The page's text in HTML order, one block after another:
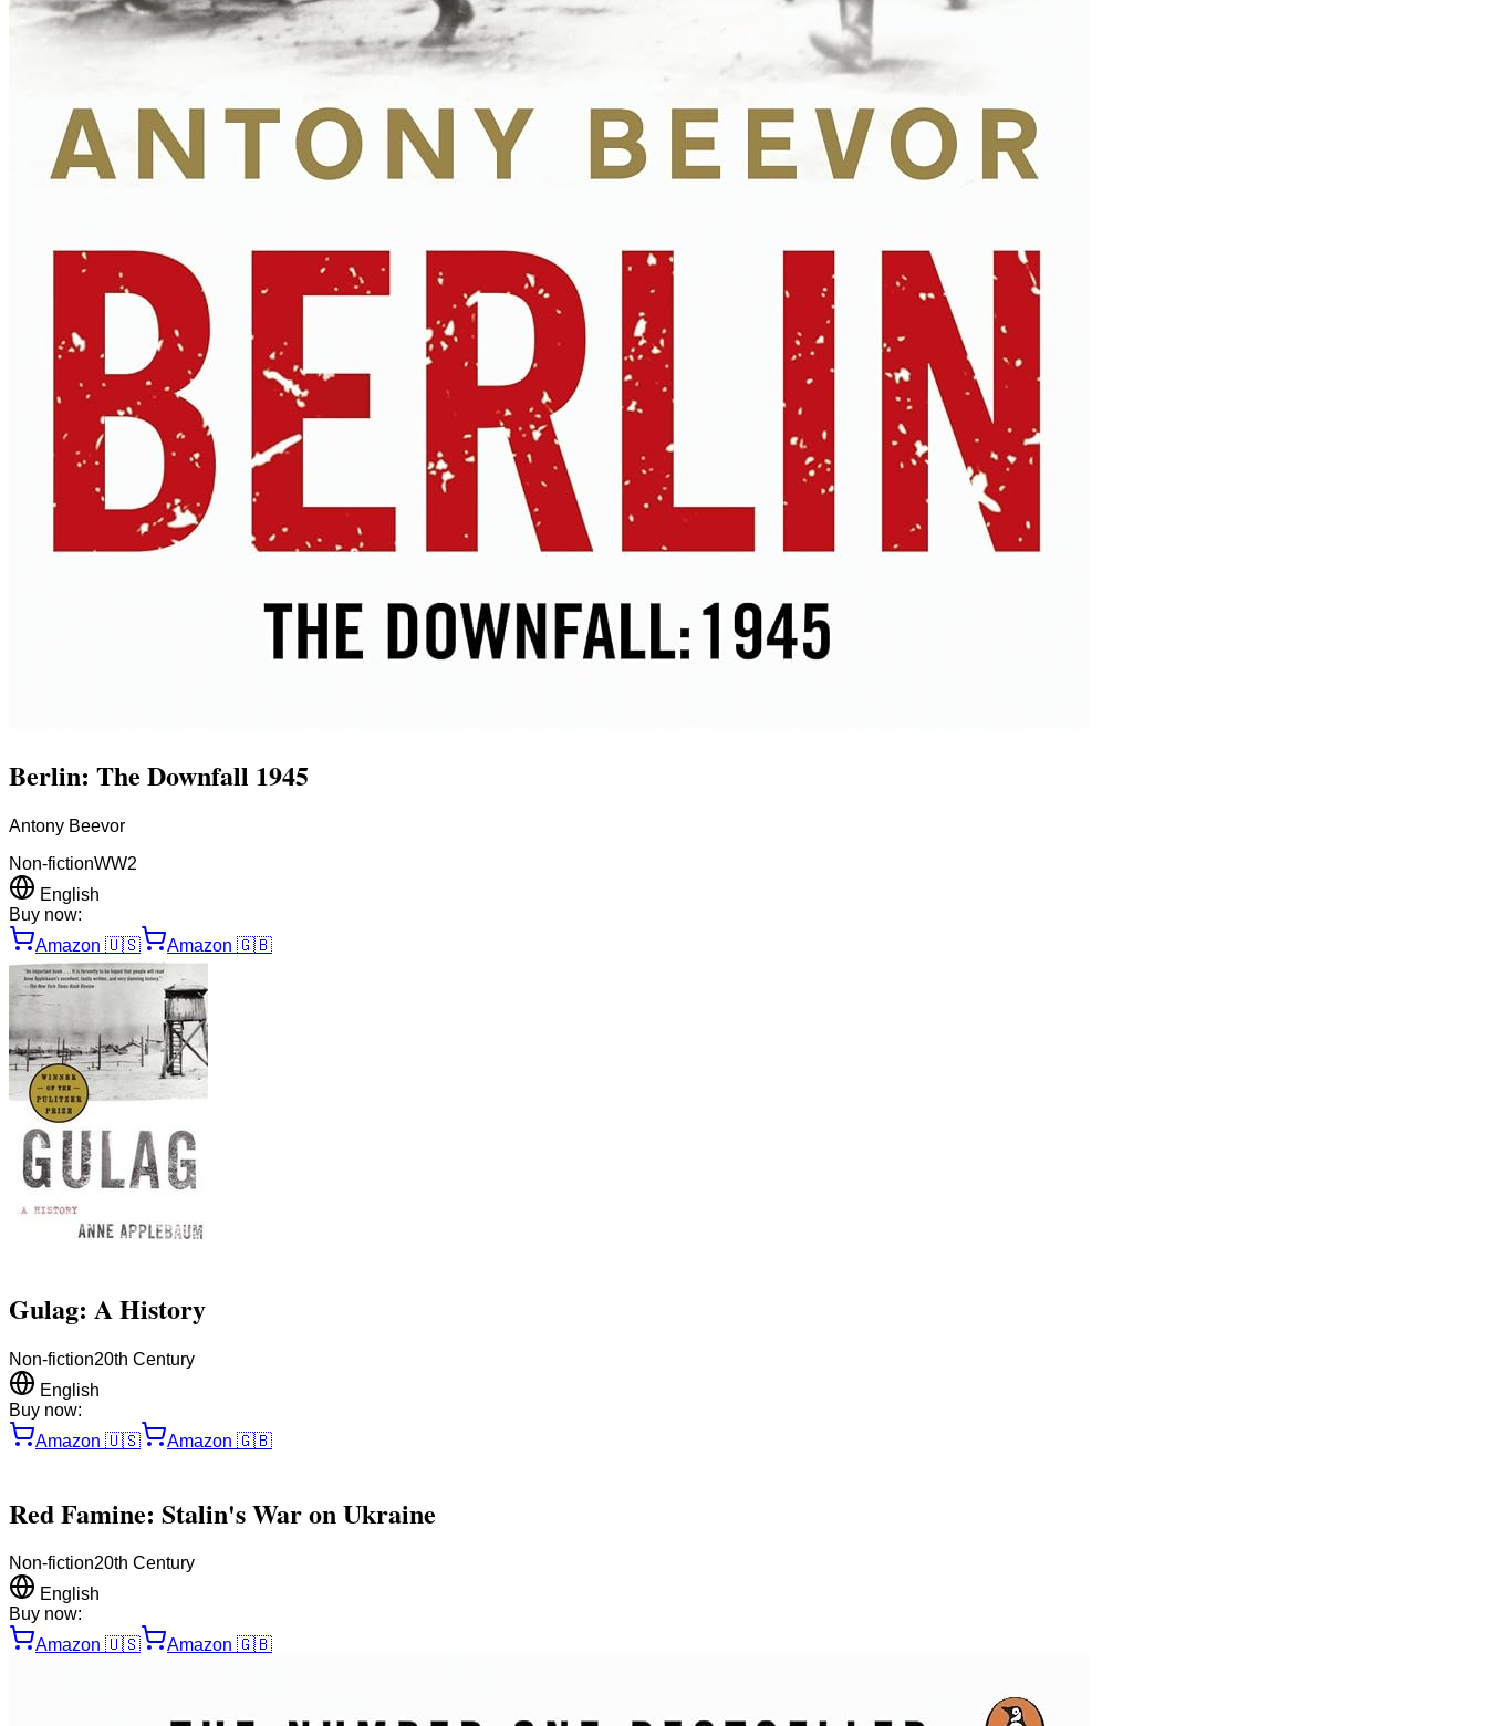
Berlin: The Downfall 1945
Antony Beevor
Non-fictionWW2
English
Buy now:
Amazon 🇺🇸 Amazon 🇬🇧
Gulag: A History
Non-fiction20th Century
English
Buy now:
Amazon 🇺🇸 Amazon 🇬🇧
Red Famine: Stalin's War on Ukraine
Non-fiction20th Century
English
Buy now:
Amazon 🇺🇸 Amazon 🇬🇧